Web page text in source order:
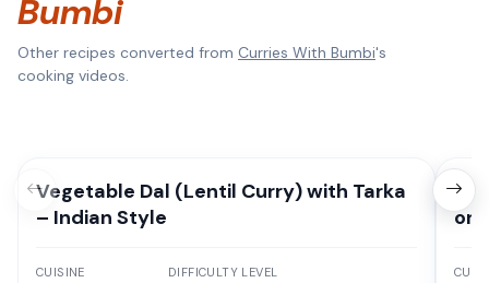
Bumbi
Other recipes converted from Curries With Bumbi's
cooking videos.
Vegetable Dal (Lentil Curry) with Tarka
– Indian Style
CUISINE DIFFICULTY LEVEL
on